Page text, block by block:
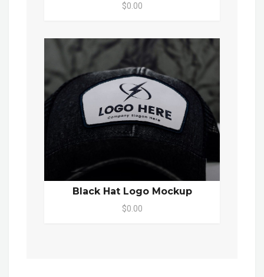
$0.00
Black Hat Logo Mockup
$0.00